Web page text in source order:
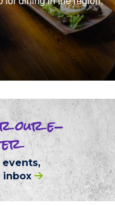
oure-
events,
inbox